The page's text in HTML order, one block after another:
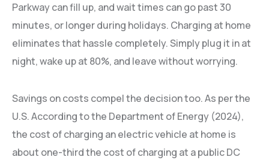
Parkway can fill up, and wait times can go past 30
minutes, or longer during holidays. Charging at home
eliminates that hassle completely. Simply plug it in at
night, wake up at 80%, and leave without worrying.
Savings on costs compel the decision too. As per the
U.S. According to the Department of Energy (2024),
the cost of charging an electric vehicle at home is
about one-third the cost of charging at a public DC